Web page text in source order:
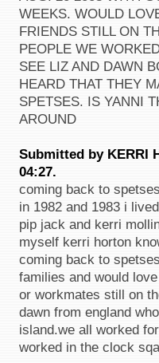
WEEKS. WOULD
FRIENDS STILL ON
PEOPLE WE
SEE LIZ AND DAWN
HEARD THAT THEY
SPETSES. IS YANNI
AROUND
Submitted by KERRI
04:27.
coming back to
in 1982 and 1983 i
pip jack and kerri
myself kerri horton
coming back to
families and would
or workmates still on
dawn from england
island.we all worked
worked in the clock